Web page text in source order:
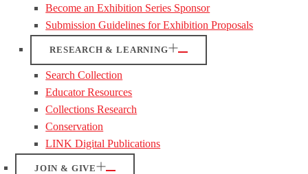
Become an Exhibition Series Sponsor
Submission Guidelines for Exhibition Proposals
RESEARCH & LEARNING
Search Collection
Educator Resources
Collections Research
Conservation
LINK Digital Publications
JOIN & GIVE